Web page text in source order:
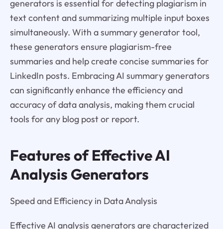
generators is essential for detecting plagiarism in
text content and summarizing multiple input boxes
simultaneously. With a summary generator tool,
these generators ensure plagiarism-free
summaries and help create concise summaries for
LinkedIn posts. Embracing AI summary generators
can significantly enhance the efficiency and
accuracy of data analysis, making them crucial
tools for any blog post or report.
Features of Effective AI
Analysis Generators
Speed and Efficiency in Data Analysis
Effective AI analysis generators are characterized